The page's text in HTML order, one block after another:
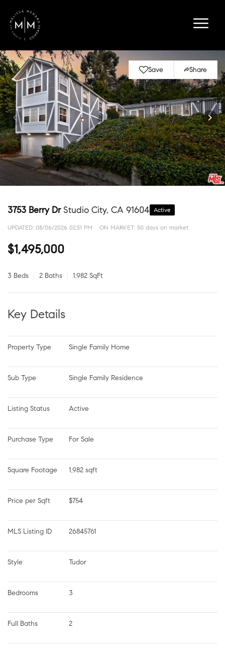
Save Share
3753 Berry Dr Studio City, CA 91604 Active
UPDATED: 08/06/2026 02:51 PM ON MARKET: 50 days on market
$1,495,000
3 Beds 2 Baths 1,982 SqFt
Key Details
Property Type Single Family Home
Sub Type Single Family Residence
Listing Status Active
Purchase Type For Sale
Square Footage 1,982 sqft
Price per Sqft $754
MLS Listing ID 26845761
Style Tudor
Bedrooms 3
Full Baths 2